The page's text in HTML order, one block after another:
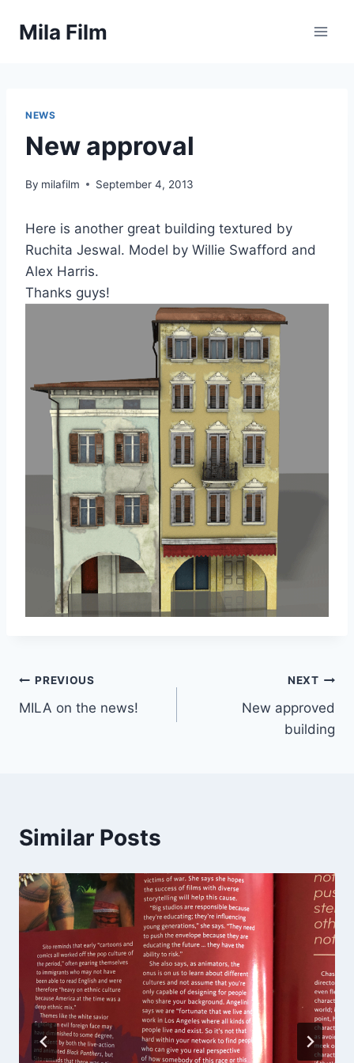
Mila Film
NEWS
New approval
By milafilm September 4, 2013
Here is another great building textured by
Ruchita Jeswal. Model by Willie Swafford and
Alex Harris.
Thanks guys!
Post
navigation
PREVIOUS
MILA on the news!
NEXT
New approved
building
Similar Posts